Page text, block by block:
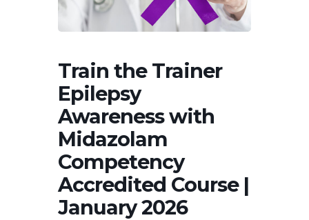
Train the Trainer
Epilepsy
Awareness with
Midazolam
Competency
Accredited Course |
January 2026